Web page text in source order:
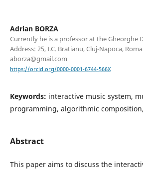
Adrian BORZA
Currently he is a professor at the Gheorghe
Address: 25, I.C. Bratianu, Cluj-Napoca,
aborza@gmail.com
https://orcid.org/0000-0001-6744-566X
Keywords: interactive music system,
programming, algorithmic
Abstract
This paper aims to discuss the